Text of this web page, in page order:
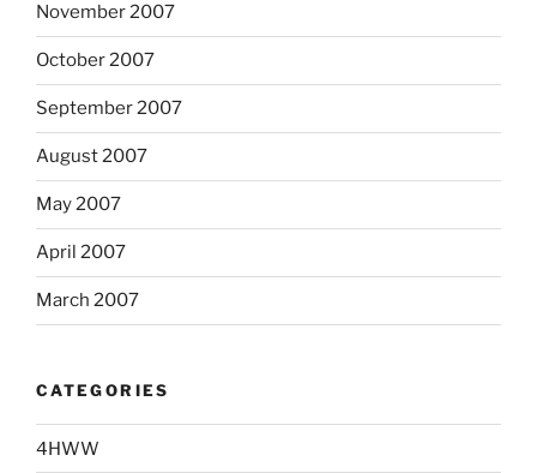
November 2007
October 2007
September 2007
August 2007
May 2007
April 2007
March 2007
CATEGORIES
4HWW